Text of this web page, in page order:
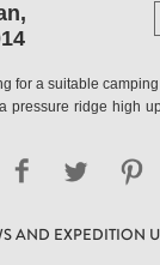
for a suitable
pressure ridge high
AND EXPEDITION